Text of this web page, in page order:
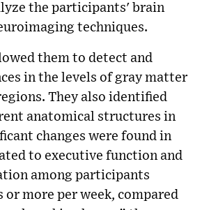
the participants' brain
techniques.
them to detect and
in the levels of gray matter
They also identified
anatomical structures in
changes were found in
to executive function and
among participants
or more per week, compared